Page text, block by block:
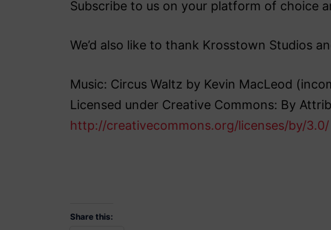
Subscribe to us on your platform of choice
We’d also like to thank Krosstown Studios
Music: Circus Waltz by Kevin MacLeod
Licensed under Creative Commons: By
http://creativecommons.org/licenses/by/3.0/
Share this: